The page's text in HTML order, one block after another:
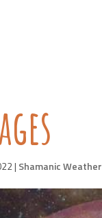
| Shamanic Weather